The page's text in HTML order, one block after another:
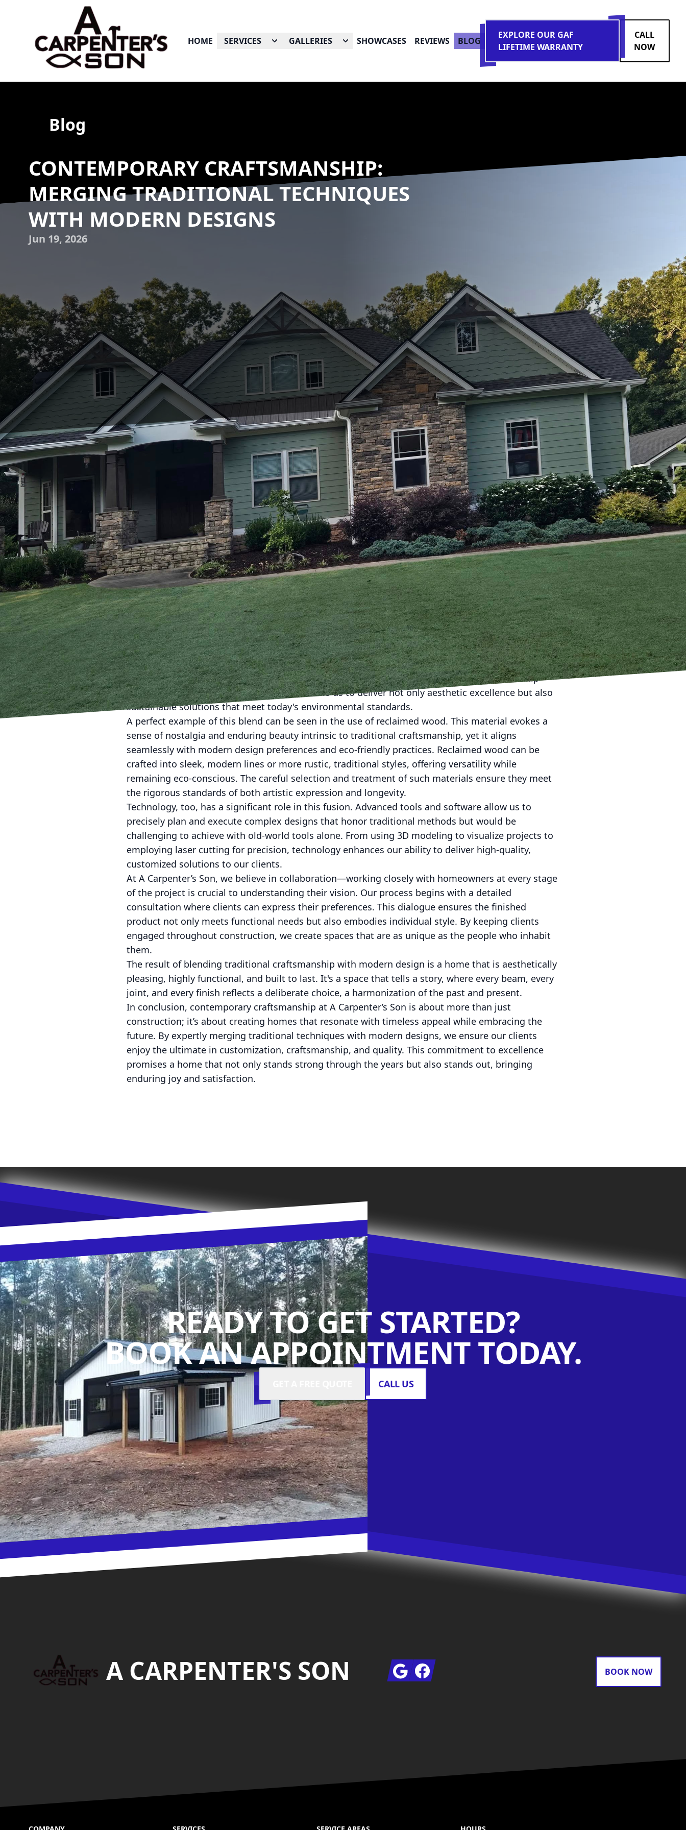
HOME SERVICES GALLERIES SHOWCASES REVIEWS BLOG
EXPLORE OUR GAF
LIFETIME WARRANTY
CALL
NOW
Blog
CONTEMPORARY CRAFTSMANSHIP:
MERGING TRADITIONAL TECHNIQUES
WITH MODERN DESIGNS
Jun 19, 2026
In today's rapidly evolving world of construction and design, the fusion of traditional craftsmanship
with modern aesthetics is a trend that continues to gain momentum. At A Carpenter's Son, a
leading Construction and Exterior Remodeling service company, we understand the importance of
marrying age-old techniques with innovative designs. This synergy not only enhances the beauty
and functionality of homes but also adds enduring value. In this post, we'll explore how we achieve
this delicate balance, ensuring our clients receive the best of both worlds.
To appreciate the beauty of contemporary craftsmanship, it's essential to first respect and
understand traditional techniques. Traditional woodworking and construction methods, honed
over centuries, offer a level of durability and detail that is often unmatched by modern techniques
alone. These methods, such as timber framing and dovetail joinery, are not just about building
structures; they are about creating art that withstands the test of time.
However, the demands of modern design call for innovation. Homeowners today desire spaces that
reflect their personal tastes while embracing efficiency and sustainability. This is where
contemporary designs come into play. By incorporating elements like minimalist layouts, open-
floor designs, and eco-friendly materials, A Carpenter’s Son positions traditional craftsmanship
within a modern context. This approach allows us to deliver not only aesthetic excellence but also
sustainable solutions that meet today's environmental standards.
A perfect example of this blend can be seen in the use of reclaimed wood. This material evokes a
sense of nostalgia and enduring beauty intrinsic to traditional craftsmanship, yet it aligns
seamlessly with modern design preferences and eco-friendly practices. Reclaimed wood can be
crafted into sleek, modern lines or more rustic, traditional styles, offering versatility while
remaining eco-conscious. The careful selection and treatment of such materials ensure they meet
the rigorous standards of both artistic expression and longevity.
Technology, too, has a significant role in this fusion. Advanced tools and software allow us to
precisely plan and execute complex designs that honor traditional methods but would be
challenging to achieve with old-world tools alone. From using 3D modeling to visualize projects to
employing laser cutting for precision, technology enhances our ability to deliver high-quality,
customized solutions to our clients.
At A Carpenter’s Son, we believe in collaboration—working closely with homeowners at every stage
of the project is crucial to understanding their vision. Our process begins with a detailed
consultation where clients can express their preferences. This dialogue ensures the finished
product not only meets functional needs but also embodies individual style. By keeping clients
engaged throughout construction, we create spaces that are as unique as the people who inhabit
them.
The result of blending traditional craftsmanship with modern design is a home that is aesthetically
pleasing, highly functional, and built to last. It's a space that tells a story, where every beam, every
joint, and every finish reflects a deliberate choice, a harmonization of the past and present.
In conclusion, contemporary craftsmanship at A Carpenter’s Son is about more than just
construction; it’s about creating homes that resonate with timeless appeal while embracing the
future. By expertly merging traditional techniques with modern designs, we ensure our clients
enjoy the ultimate in customization, craftsmanship, and quality. This commitment to excellence
promises a home that not only stands strong through the years but also stands out, bringing
enduring joy and satisfaction.
READY TO GET STARTED?
BOOK AN APPOINTMENT TODAY.
CALL US
A CARPENTER'S SON GoogleFacebook BOOK NOW